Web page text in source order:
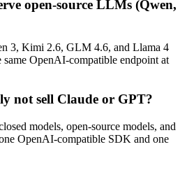
open-source LLMs (Qwen,
3, Kimi 2.6, GLM 4.6, and Llama 4
same OpenAI-compatible endpoint at
not sell Claude or GPT?
models, open-source models, and
OpenAI-compatible SDK and one